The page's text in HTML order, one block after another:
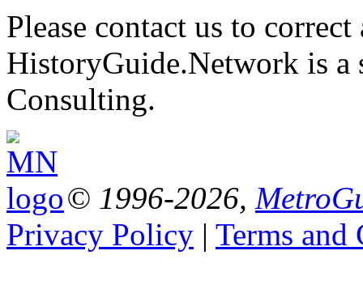
Please contact us to
HistoryGuide.Network is a
Consulting.
© 1996-2026,
Privacy Policy | Terms and